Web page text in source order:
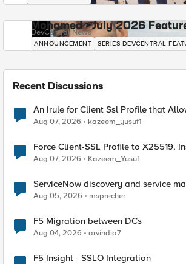
Mohamed - July 2026
DevCentral News
ANNOUNCEMENT SERIES-DEVCENTRAL-
Recent Discussions
An Irule for Client Ssl Profile that
TLS Extension Values (17516)
Aug 07, 2026 kazeem_yusuf1
Force Client-SSL Profile to X25519, Instead of Post-
Quantum Cryptography
Aug 07, 2026 Kazeem_Yusuf
ServiceNow discovery and service
Aug 05, 2026 msprecher
F5 Migration between DCs
Aug 04, 2026 arvindia7
F5 Insight - SSLO Integration